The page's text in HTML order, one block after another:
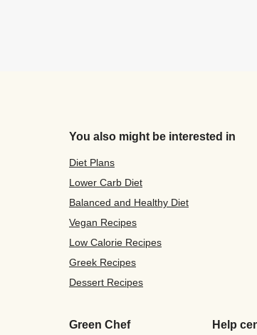
You also might be interested in
Diet Plans
Lower Carb Diet
Balanced and Healthy Diet
Vegan Recipes
Low Calorie Recipes
Greek Recipes
Dessert Recipes
Green Chef Help